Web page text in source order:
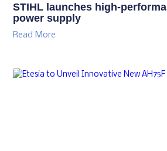
STIHL launches high-
power supply
Read More